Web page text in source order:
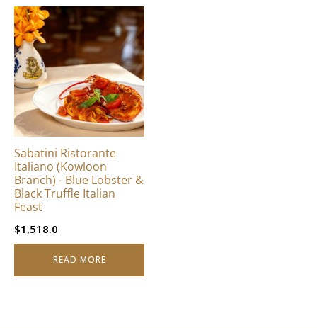
Sabatini Ristorante
Italiano (Kowloon
Branch) - Blue Lobster &
Black Truffle Italian
Feast
$1,518.0
READ MORE